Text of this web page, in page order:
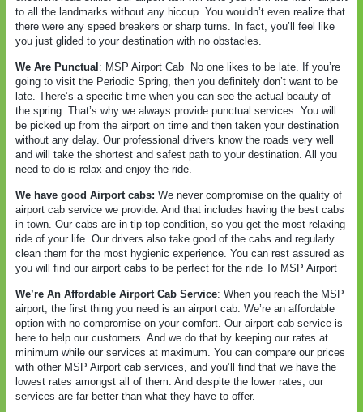
to all the landmarks without any hiccup. You wouldn’t even realize that
there were any speed breakers or sharp turns. In fact, you’ll feel like
you just glided to your destination with no obstacles.
We Are Punctual : MSP Airport Cab
No one likes to be late. If you’re
going to visit the Periodic Spring, then you definitely don’t want to be
late. There’s a specific time when you can see the actual beauty of
the spring. That’s why we always provide punctual services. You will
be picked up from the airport on time and then taken your destination
without any delay. Our professional drivers know the roads very well
and will take the shortest and safest path to your destination. All you
need to do is relax and enjoy the ride.
We have good Airport cabs: We never compromise on the quality of
airport cab service we provide. And that includes having the best cabs
in town. Our cabs are in tip-top condition, so you get the most relaxing
ride of your life. Our drivers also take good of the cabs and regularly
clean them for the most hygienic experience. You can rest assured as
you will find our airport cabs to be perfect for the ride To MSP Airport
We’re An Affordable Airport Cab Service: When you reach the MSP
airport, the first thing you need is an airport cab. We’re an affordable
option with no compromise on your comfort. Our airport cab service is
here to help our customers. And we do that by keeping our rates at
minimum while our services at maximum. You can compare our prices
with other MSP Airport cab services, and you’ll find that we have the
lowest rates amongst all of them. And despite the lower rates, our
services are far better than what they have to offer.